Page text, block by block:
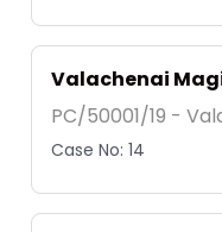
Valachenai
PC/50001/19 -
Case No: 14